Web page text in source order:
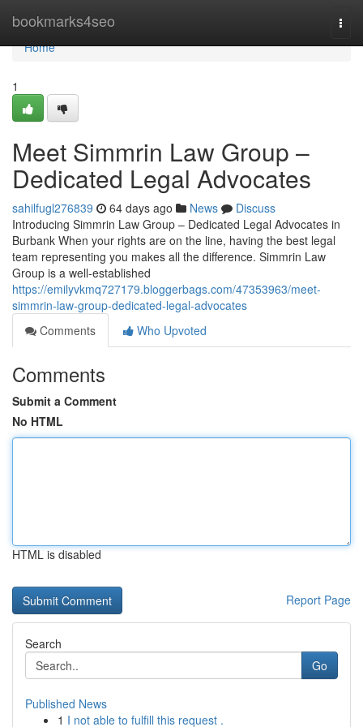
bookmarks4seo
Home
Home
1
Meet Simmrin Law Group –
Dedicated Legal Advocates
sahilfugl276839 64 days ago News
Discuss
Introducing Simmrin Law Group – Dedicated Legal Advocates in
Burbank When your rights are on the line, having the best legal
team representing you makes all the difference. Simmrin Law
Group is a well-established
https://emilyvkmq727179.bloggerbags.com/47353963/meet-
simmrin-law-group-dedicated-legal-advocates
Comments
Who Upvoted
Comments
Submit a Comment
No HTML
HTML is disabled
Report Page
Search
Go
Published News
1 I not able to fulfill this request .